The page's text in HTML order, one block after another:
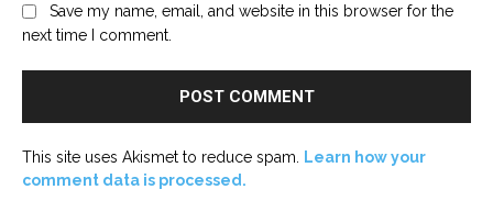
Save my name, email, and website in this browser for the
next time I comment.
This site uses Akismet to reduce spam.
Learn how your
comment data is processed.